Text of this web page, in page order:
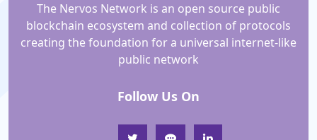
The Nervos Network is an open source public
blockchain ecosystem and collection of protocols
creating the foundation for a universal internet-like
public network
Follow Us On